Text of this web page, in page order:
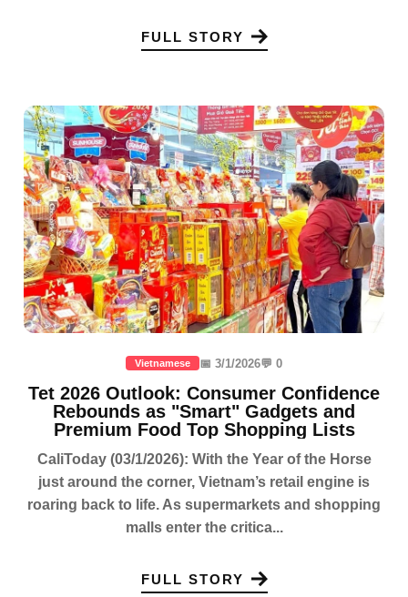
FULL STORY
Vietnamese 📅 3/1/2026💬 0
Tet 2026 Outlook: Consumer Confidence
Rebounds as "Smart" Gadgets and
Premium Food Top Shopping Lists
CaliToday (03/1/2026): With the Year of the Horse
just around the corner, Vietnam’s retail engine is
roaring back to life. As supermarkets and shopping
malls enter the critica...
FULL STORY